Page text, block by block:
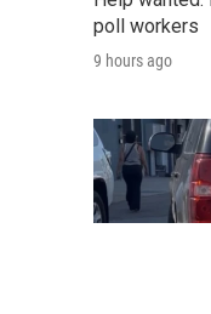
poll workers
9 hours ago